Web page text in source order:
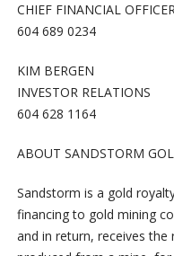
CHIEF FINANCIAL
604 689 0234
KIM BERGEN
INVESTOR RELATIONS
604 628 1164
ABOUT SANDSTORM
Sandstorm is a gold
financing to gold mining
and in return, receives